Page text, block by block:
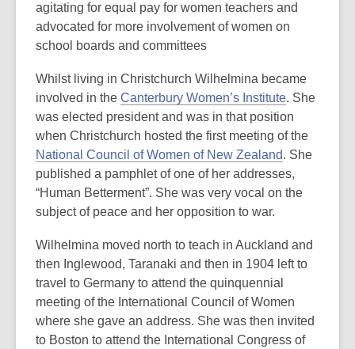
agitating for equal pay for women teachers and
advocated for more involvement of women on
school boards and committees
Whilst living in Christchurch Wilhelmina became
involved in the Canterbury Women’s Institute. She
was elected president and was in that position
when Christchurch hosted the first meeting of the
National Council of Women of New Zealand. She
published a pamphlet of one of her addresses,
“Human Betterment”. She was very vocal on the
subject of peace and her opposition to war.
Wilhelmina moved north to teach in Auckland and
then Inglewood, Taranaki and then in 1904 left to
travel to Germany to attend the quinquennial
meeting of the International Council of Women
where she gave an address. She was then invited
to Boston to attend the International Congress of